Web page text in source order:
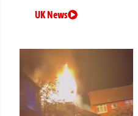
UK News